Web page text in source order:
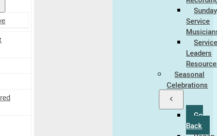
Sunday
Service
Leaders
Seasonal
Celebrations
Go
Back